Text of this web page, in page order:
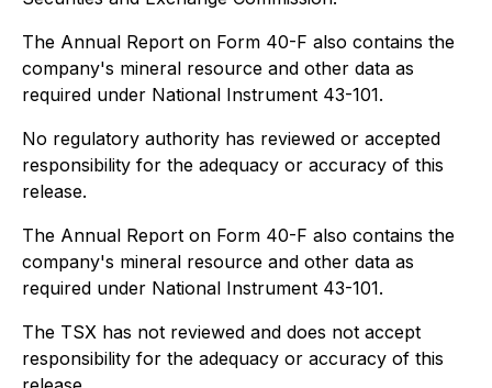
The Annual Report on Form 40-F also contains the
company's mineral resource and other data as
required under National Instrument 43-101.
No regulatory authority has reviewed or accepted
responsibility for the adequacy or accuracy of this
release.
The Annual Report on Form 40-F also contains the
company's mineral resource and other data as
required under National Instrument 43-101.
The TSX has not reviewed and does not accept
responsibility for the adequacy or accuracy of this